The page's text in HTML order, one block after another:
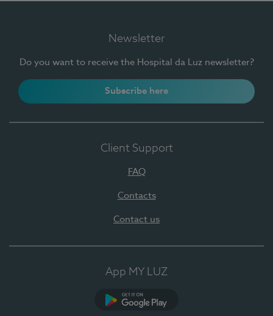
Newsletter
Do you want to receive the Hospital da Luz newsletter?
Subscribe here
Client Support
FAQ
Contacts
Contact us
App MY LUZ